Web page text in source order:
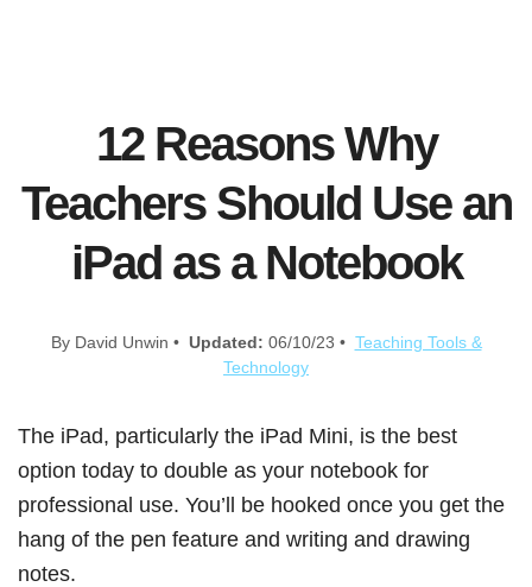
12 Reasons Why
Teachers Should Use an
iPad as a Notebook
By David Unwin • Updated: 06/10/23 • Teaching Tools &
Technology
The iPad, particularly the iPad Mini, is the best
option today to double as your notebook for
professional use. You’ll be hooked once you get the
hang of the pen feature and writing and drawing
notes.